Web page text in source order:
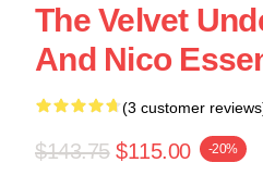
The Velvet
And Nico
(3 customer
$143.75 $115.00 -20%